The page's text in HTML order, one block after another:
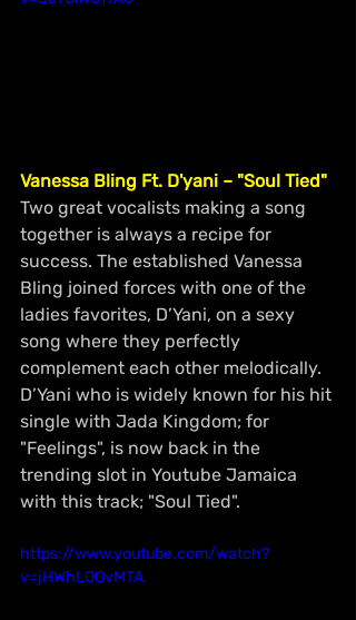
Vanessa Bling Ft. D'yani – "Soul Tied"
Two great vocalists making a song
together is always a recipe for
success. The established Vanessa
Bling joined forces with one of the
ladies favorites, D’Yani, on a sexy
song where they perfectly
complement each other melodically.
D’Yani who is widely known for his hit
single with Jada Kingdom; for
"Feelings", is now back in the
trending slot in Youtube Jamaica
with this track; "Soul Tied".
https://www.youtube.com/watch?
v=jHWhLOOvMTA